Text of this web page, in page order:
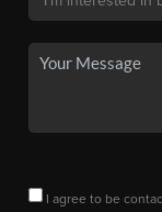
I agree to be